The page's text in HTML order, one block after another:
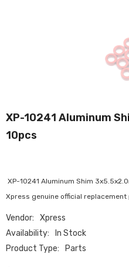
XP-10241 Aluminum
10pcs
XP-10241 Aluminum Shim
Xpress genuine official replacement
Vendor:
Xpress
Availability:
In Stock
Product Type:
Parts